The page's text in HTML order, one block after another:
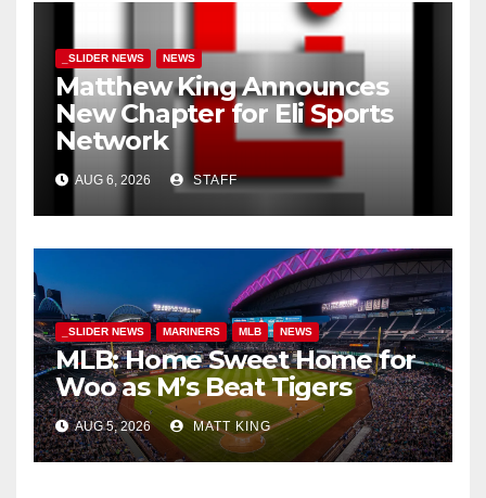
_SLIDER NEWS NEWS
Matthew King Announces
New Chapter for Eli Sports
Network
AUG 6, 2026 STAFF
_SLIDER NEWS MARINERS MLB NEWS
MLB: Home Sweet Home for
Woo as M’s Beat Tigers
AUG 5, 2026 MATT KING